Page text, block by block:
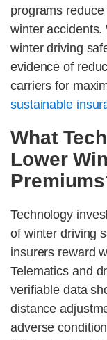
programs
winter accidents.
winter driving
evidence of
carriers for
sustainable
What
Lower
Technology
of winter driving
insurers reward
Telematics and
verifiable data
distance
adverse